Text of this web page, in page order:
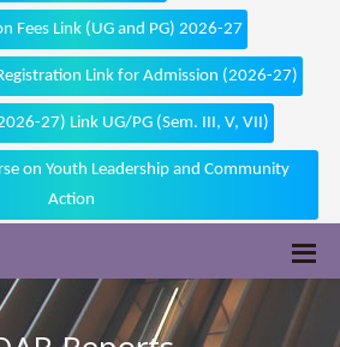
Fees Link (UG and PG) 2026-27
Link for Admission (2026-27)
27) Link UG/PG (Sem. III, V, VII)
on Youth Leadership and Community
Action